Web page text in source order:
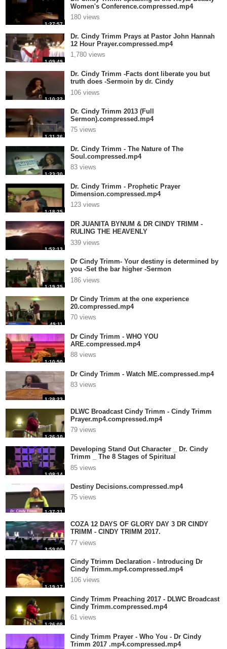
1:27:57
Women's Conference.compressed.mp4
180 views
1:09:49
Dr. Cindy Trimm Prays at Pastor John Hannah
12 Hour Prayer.compressed.mp4
1,780 views
1:10:22
Dr. Cindy Trimm -Facts dont liberate you but
truth does -Sermoin by dr. Cindy
Tr.compressed.mp4
106 views
1:31:26
Dr. Cindy Trimm 2013 (Full
Sermon).compressed.mp4
75 views
1:23:30
Dr. Cindy Trimm - The Nature of The
Soul.compressed.mp4
83 views
1:18:25
Dr. Cindy Trimm - Prophetic Prayer
Dimension.compressed.mp4
123 views
1:52:13
DR JUANITA BYNUM & DR CINDY TRIMM -
RULING THE HEAVENLY
REALMS.compressed.mp4
339 views
1:19:25
Dr Cindy Trimm- Your destiny is determined by
you -Set the bar higher -Sermon
by.compressed.mp4
186 views
49:11
Dr Cindy Trimm at the one experience
20.compressed.mp4
70 views
1:10:50
Dr Cindy Trimm - WHO YOU
ARE.compressed.mp4
88 views
1:28:23
Dr Cindy Trimm - Watch ME.compressed.mp4
83 views
1:26:10
DLWC Broadcast Cindy Trimm - Cindy Trimm
Prayer.mp4.compressed.mp4
79 views
1:08:14
Developing Stand Out Character _ Dr. Cindy
Trimm _ The 8 Stages of Spiritual
Mat.compressed.mp4
85 views
1:37:21
Destiny Decisions.compressed.mp4
75 views
3:59:00
COZA 12 DAYS OF GLORY DAY 3 DR CINDY
TRIMM - CINDY TRIMM 2017.
mp4.compressed.mp4
77 views
1:19:17
Cindy Ttrimm Declaration - Introducing Dr
Cindy Trimm.mp4.compressed.mp4
106 views
1:26:08
Cindy Trimm Preaching 2017 - DLWC Broadcast
Cindy Trimm.compressed.mp4
61 views
Cindy Trimm Prayer - Who You - Dr Cindy
Trimm 2017 .mp4.compressed.mp4